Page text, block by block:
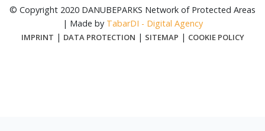
© Copyright 2020 DANUBEPARKS Network of Protected Areas
| Made by TabarDI - Digital Agency
IMPRINT | DATA PROTECTION | SITEMAP | COOKIE POLICY